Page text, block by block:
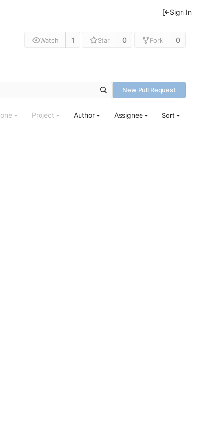
Sign In
Watch 1 Star 0 Fork 0
New Pull Request
Project Author Assignee Sort